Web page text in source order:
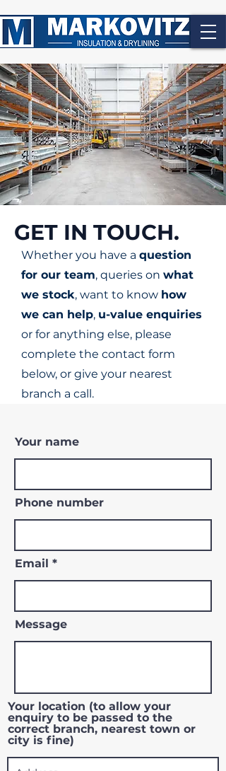
GET IN TOUCH.
Whether you have a question
for our team, queries on what
we stock, want to know how
we can help, u-value enquiries
or for anything else, please
complete the contact form
below, or give your nearest
branch a call.
Your name
Phone number
Email
Message
Your location (to allow your
enquiry to be passed to the
correct branch, nearest town or
city is fine)